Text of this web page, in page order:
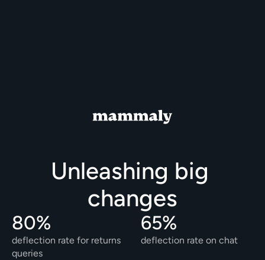
Unleashing big
changes
80%
deflection rate for returns
queries
65%
deflection rate on chat